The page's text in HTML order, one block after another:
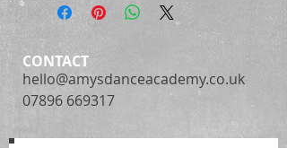
CONTACT
hello@amysdanceacademy.co.uk
07896 669317